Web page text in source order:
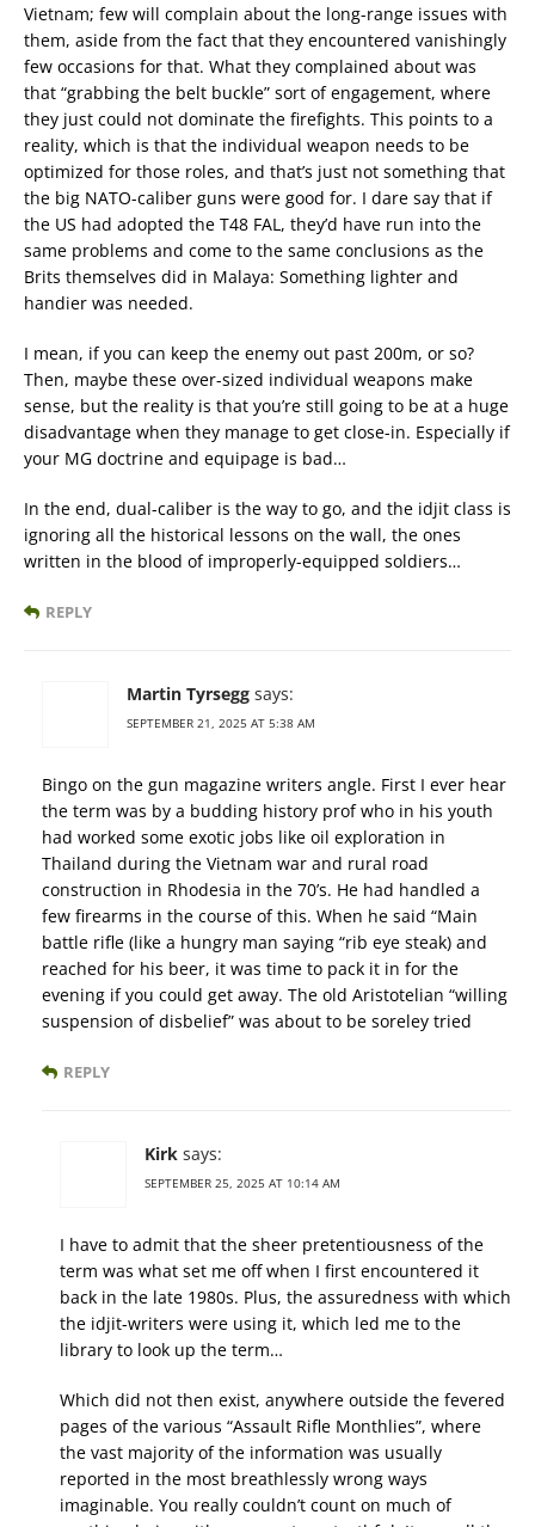
Vietnam; few will complain about the long-range issues with
them, aside from the fact that they encountered vanishingly
few occasions for that. What they complained about was
that “grabbing the belt buckle” sort of engagement, where
they just could not dominate the firefights. This points to a
reality, which is that the individual weapon needs to be
optimized for those roles, and that’s just not something that
the big NATO-caliber guns were good for. I dare say that if
the US had adopted the T48 FAL, they’d have run into the
same problems and come to the same conclusions as the
Brits themselves did in Malaya: Something lighter and
handier was needed.
I mean, if you can keep the enemy out past 200m, or so?
Then, maybe these over-sized individual weapons make
sense, but the reality is that you’re still going to be at a huge
disadvantage when they manage to get close-in. Especially if
your MG doctrine and equipage is bad…
In the end, dual-caliber is the way to go, and the idjit class is
ignoring all the historical lessons on the wall, the ones
written in the blood of improperly-equipped soldiers…
REPLY
Martin Tyrsegg says:
SEPTEMBER 21, 2025 AT 5:38 AM
Bingo on the gun magazine writers angle. First I ever hear
the term was by a budding history prof who in his youth
had worked some exotic jobs like oil exploration in
Thailand during the Vietnam war and rural road
construction in Rhodesia in the 70’s. He had handled a
few firearms in the course of this. When he said “Main
battle rifle (like a hungry man saying “rib eye steak) and
reached for his beer, it was time to pack it in for the
evening if you could get away. The old Aristotelian “willing
suspension of disbelief” was about to be soreley tried
REPLY
Kirk says:
SEPTEMBER 25, 2025 AT 10:14 AM
I have to admit that the sheer pretentiousness of the
term was what set me off when I first encountered it
back in the late 1980s. Plus, the assuredness with which
the idjit-writers were using it, which led me to the
library to look up the term…
Which did not then exist, anywhere outside the fevered
pages of the various “Assault Rifle Monthlies”, where
the vast majority of the information was usually
reported in the most breathlessly wrong ways
imaginable. You really couldn’t count on much of